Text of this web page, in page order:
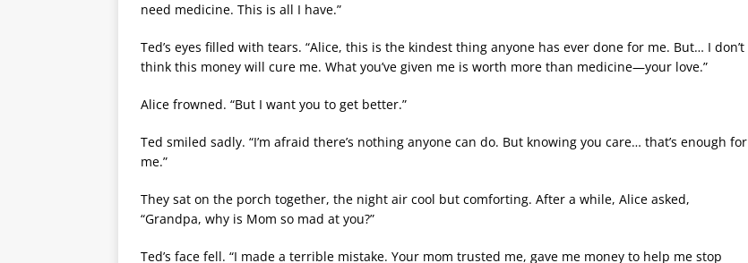
need medicine. This is all I have.”
Ted’s eyes filled with tears. “Alice, this is the kindest thing anyone has ever done for me. But… I don’t
think this money will cure me. What you’ve given me is worth more than medicine—your love.”
Alice frowned. “But I want you to get better.”
Ted smiled sadly. “I’m afraid there’s nothing anyone can do. But knowing you care… that’s enough for
me.”
They sat on the porch together, the night air cool but comforting. After a while, Alice asked,
“Grandpa, why is Mom so mad at you?”
Ted’s face fell. “I made a terrible mistake. Your mom trusted me, gave me money to help me stop